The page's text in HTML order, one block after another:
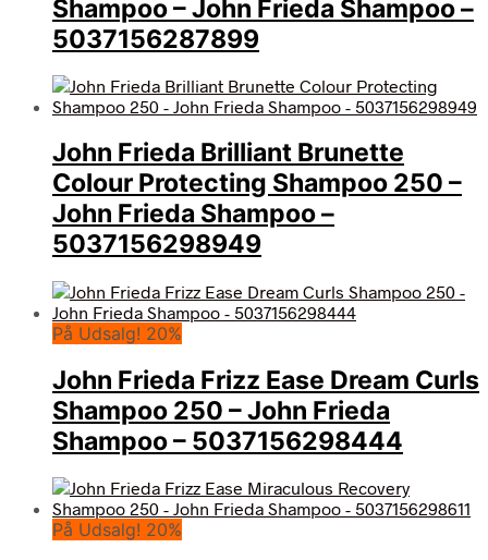
Shampoo – John Frieda Shampoo –
5037156287899
John Frieda Brilliant Brunette
Colour Protecting Shampoo 250 –
John Frieda Shampoo –
5037156298949
På Udsalg! 20%
John Frieda Frizz Ease Dream Curls
Shampoo 250 – John Frieda
Shampoo – 5037156298444
På Udsalg! 20%